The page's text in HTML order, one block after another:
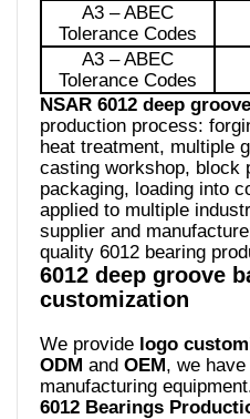
A3 – ABEC
Tolerance Codes
A3 – ABEC
Tolerance Codes
NSAR 6012 deep
production process:
heat treatment, multiple
casting workshop, block
packaging, loading into
applied to multiple
supplier and
quality 6012 bearing
6012 deep groove
customization
We provide logo
ODM and OEM, we
manufacturing
6012 Bearings